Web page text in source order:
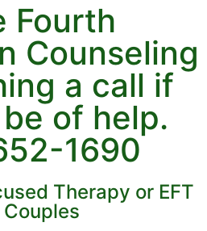
Fourth
Counseling
a call if
of help.
1690
Therapy or EFT